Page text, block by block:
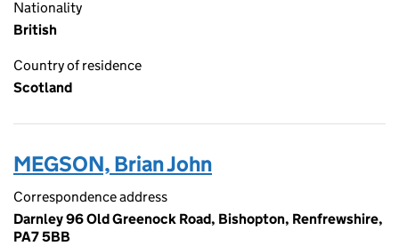
Nationality
British
Country of residence
Scotland
MEGSON, Brian John
Correspondence address
Darnley 96 Old Greenock Road, Bishopton, Renfrewshire,
PA7 5BB